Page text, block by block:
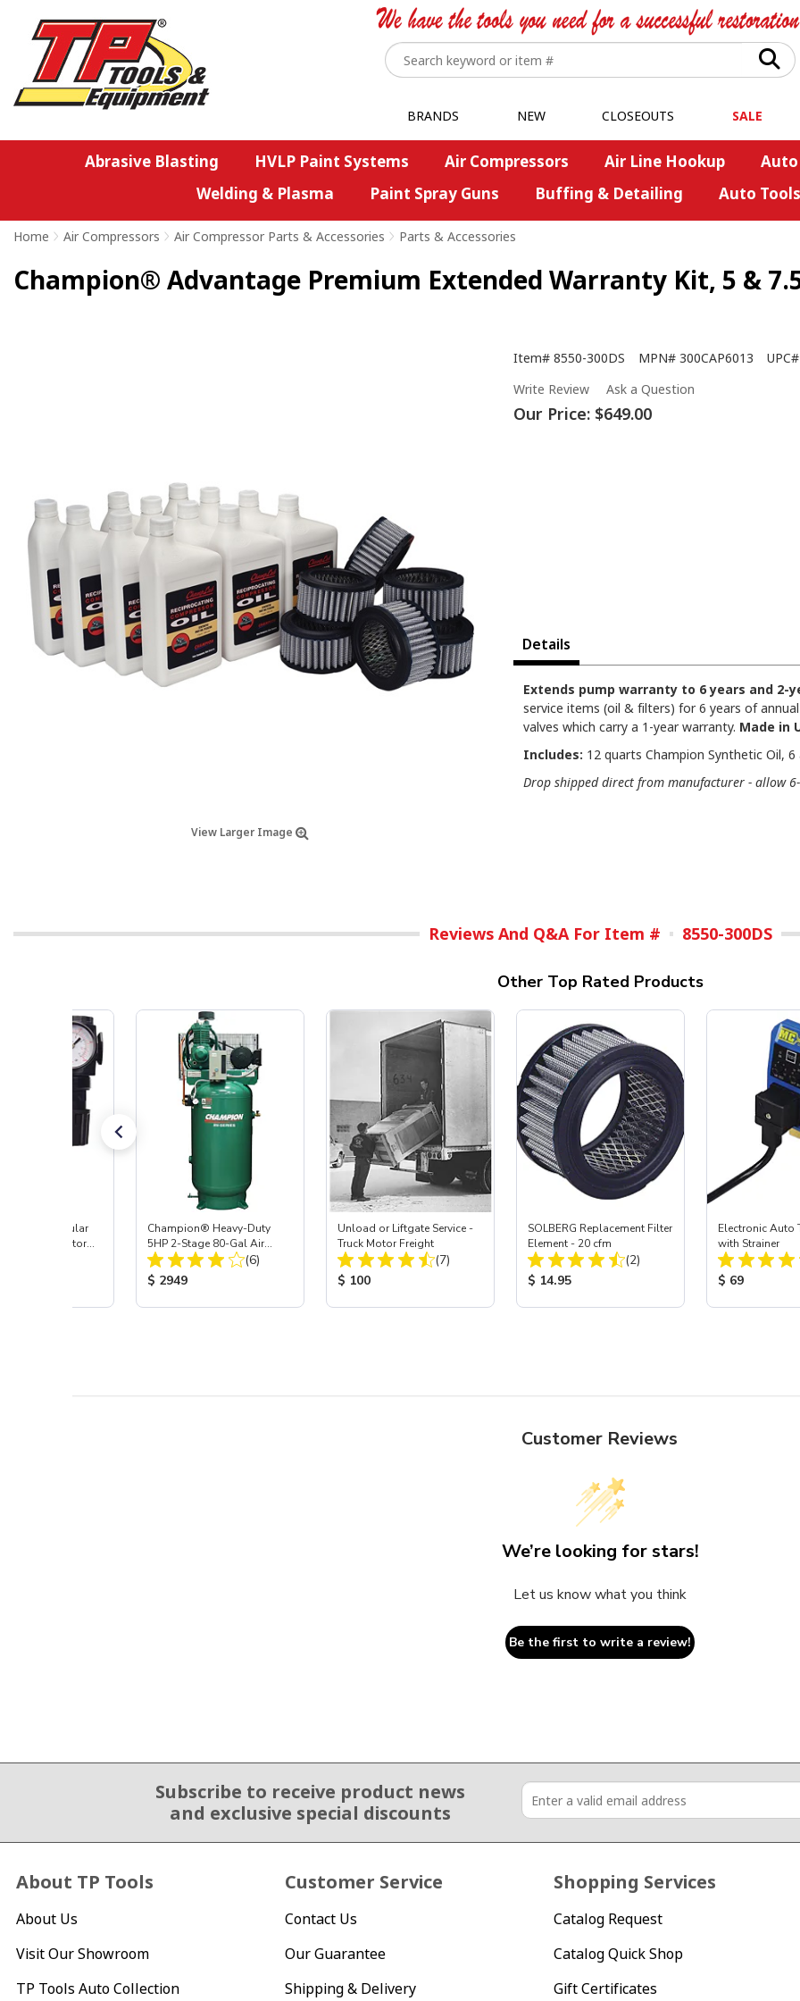
BRANDS NEW CLOSEOUTS SALE
Abrasive Blasting HVLP Paint Systems Air Compressors Air Line Hookup
Welding & Plasma
Paint Spray Guns Buffing & Detailing Auto
Home > Air Compressors > Air Compressor Parts & Accessories > Parts & Accessories
Champion® Advantage Premium Extended Warranty Kit, 5 &
View Larger Image
Item# 8550-300DS MPN# 300CAP6013 UPC#
Write Review
Ask a Question
Our Price: $649.00
Details
Extends pump warranty to 6 years and 2-
service items (oil & filters) for 6 years of
valves which carry a 1-year warranty. Made in
Includes: 12 quarts Champion Synthetic Oil,
Drop shipped direct from manufacturer - allow
Reviews And Q&A For Item # 8550-300DS
Other Top Rated Products
Inline/Modular
& Separator
Champion® Heavy-Duty
5HP 2-Stage 80-Gal Air
Compressor
Total Reviews:
(6)
Product Price:
$ 2949
Unload or Liftgate Service -
Truck Motor Freight
Total Reviews:
(7)
Product Price:
$ 100
SOLBERG Replacement Filter
Element - 20 cfm
Total Reviews:
(2)
Product Price:
$ 14.95
Electronic Auto
with Strainer
Product Price:
$ 69
Customer Reviews
We’re looking for stars!
Let us know what you think
Be the first to write a review!
Subscribe to receive product news
and exclusive special discounts
About TP Tools
About Us
Visit Our Showroom
TP Tools Auto Collection
Customer Service
Contact Us
Our Guarantee
Shipping & Delivery
Shopping Services
Catalog Request
Catalog Quick Shop
Gift Certificates